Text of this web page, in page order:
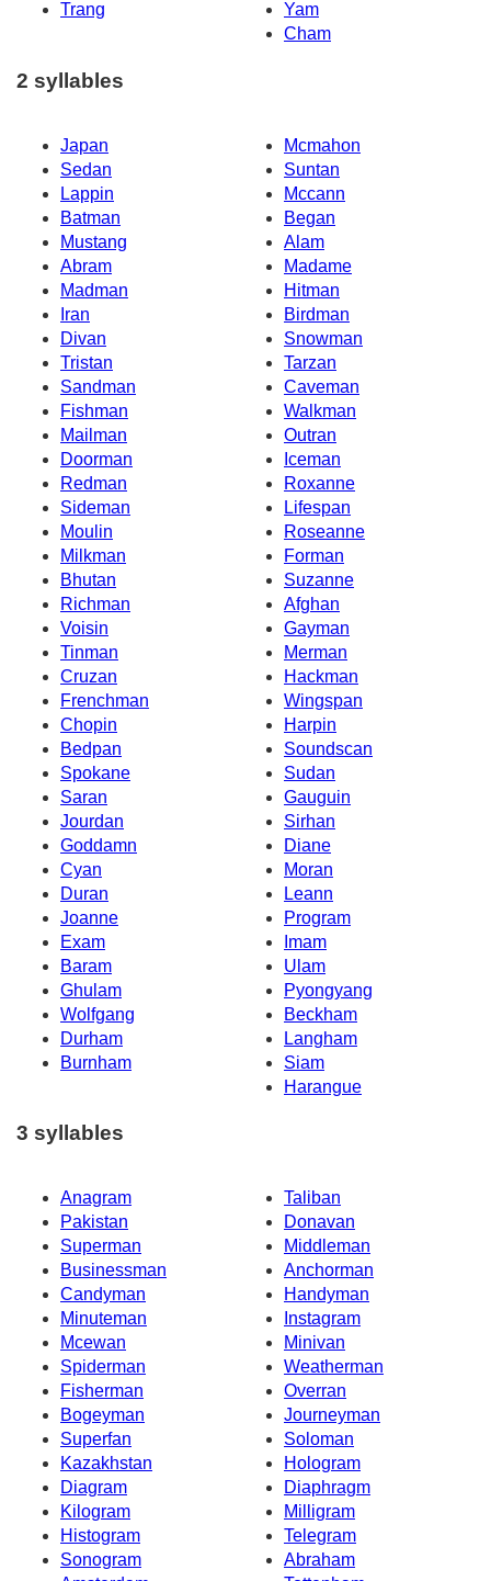
Trang
Yam
Cham
2 syllables
Japan
Mcmahon
Sedan
Suntan
Lappin
Mccann
Batman
Began
Mustang
Alam
Abram
Madame
Madman
Hitman
Iran
Birdman
Divan
Snowman
Tristan
Tarzan
Sandman
Caveman
Fishman
Walkman
Mailman
Outran
Doorman
Iceman
Redman
Roxanne
Sideman
Lifespan
Moulin
Roseanne
Milkman
Forman
Bhutan
Suzanne
Richman
Afghan
Voisin
Gayman
Tinman
Merman
Cruzan
Hackman
Frenchman
Wingspan
Chopin
Harpin
Bedpan
Soundscan
Spokane
Sudan
Saran
Gauguin
Jourdan
Sirhan
Goddamn
Diane
Cyan
Moran
Duran
Leann
Joanne
Program
Exam
Imam
Baram
Ulam
Ghulam
Pyongyang
Wolfgang
Beckham
Durham
Langham
Burnham
Siam
Harangue
3 syllables
Anagram
Taliban
Pakistan
Donavan
Superman
Middleman
Businessman
Anchorman
Candyman
Handyman
Minuteman
Instagram
Mcewan
Minivan
Spiderman
Weatherman
Fisherman
Overran
Bogeyman
Journeyman
Superfan
Soloman
Kazakhstan
Hologram
Diagram
Diaphragm
Kilogram
Milligram
Histogram
Telegram
Sonogram
Abraham